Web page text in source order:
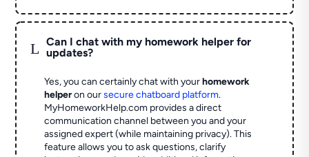
L
Can I chat with my homework helper for
updates?
Yes, you can certainly chat with yourhomework
helperon oursecure chatboard platform.
MyHomeworkHelp.com provides a direct
communication channel between you and your
assigned expert (while maintaining privacy). This
feature allows you to ask questions, clarify